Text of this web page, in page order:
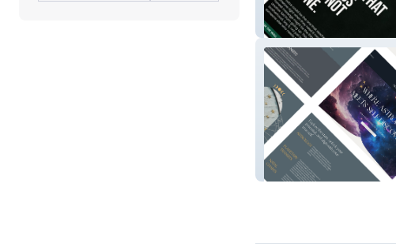
Say It Lad
Astrology With Kai